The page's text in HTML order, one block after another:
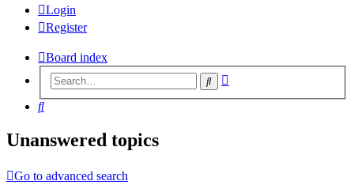
Login
Register
Board index
Search
Search
Unanswered topics
Go to advanced search